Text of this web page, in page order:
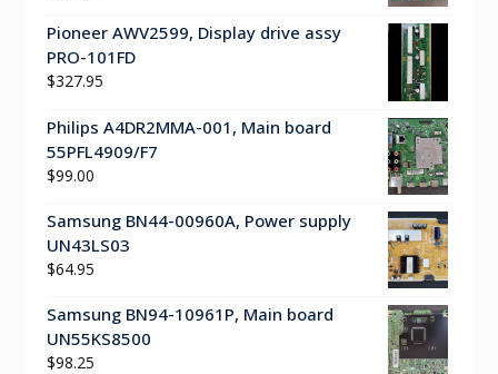
Pioneer AWV2599, Display drive assy
PRO-101FD
$327.95
Philips A4DR2MMA-001, Main board
55PFL4909/F7
$99.00
Samsung BN44-00960A, Power supply
UN43LS03
$64.95
Samsung BN94-10961P, Main board
UN55KS8500
$98.25